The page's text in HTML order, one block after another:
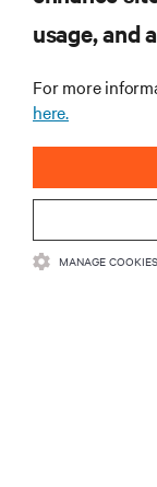
Receive
the
RESOURCES
usage, and
For more
here.
MANAGE COOKIES